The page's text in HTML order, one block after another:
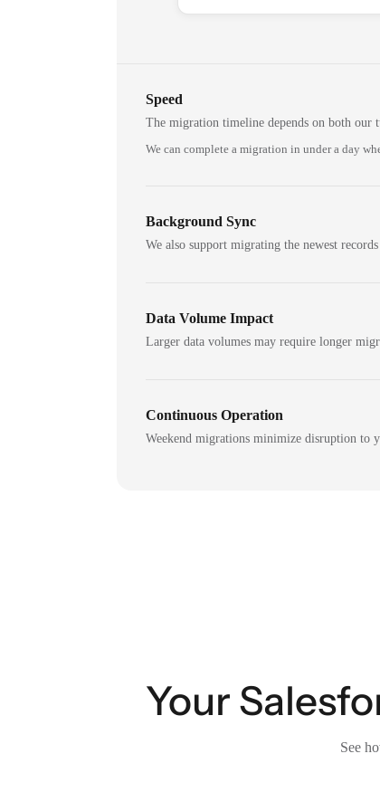
Speed
The migration timeline depends on both our
We can complete a migration in under a day
Background Sync
We also support migrating the newest
Data Volume Impact
Larger data volumes may require longer
Continuous Operation
Weekend migrations minimize disruption to
Your
See